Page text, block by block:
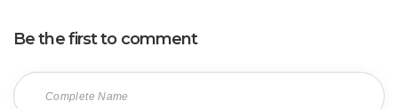
Be the first to comment